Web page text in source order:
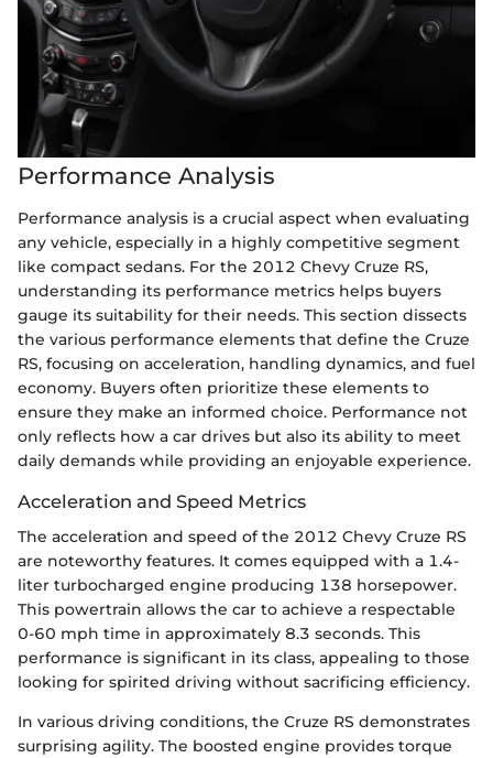
Performance Analysis
Performance analysis is a crucial aspect when evaluating
any vehicle, especially in a highly competitive segment
like compact sedans. For the 2012 Chevy Cruze RS,
understanding its performance metrics helps buyers
gauge its suitability for their needs. This section dissects
the various performance elements that define the Cruze
RS, focusing on acceleration, handling dynamics, and fuel
economy. Buyers often prioritize these elements to
ensure they make an informed choice. Performance not
only reflects how a car drives but also its ability to meet
daily demands while providing an enjoyable experience.
Acceleration and Speed Metrics
The acceleration and speed of the 2012 Chevy Cruze RS
are noteworthy features. It comes equipped with a 1.4-
liter turbocharged engine producing 138 horsepower.
This powertrain allows the car to achieve a respectable
0-60 mph time in approximately 8.3 seconds. This
performance is significant in its class, appealing to those
looking for spirited driving without sacrificing efficiency.
In various driving conditions, the Cruze RS demonstrates
surprising agility. The boosted engine provides torque